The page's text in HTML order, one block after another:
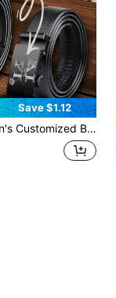
Save $1.12
For Business Or Casual Wear, Perfect Birthday Gift For Husband, Father Or Boyfriend, Father's Day Gift, Birthday Gift For Boyfriend Or Father, Business, Casual, Formal Occasion Accessory, Minimalist Design, High-Quality Craftsmanship